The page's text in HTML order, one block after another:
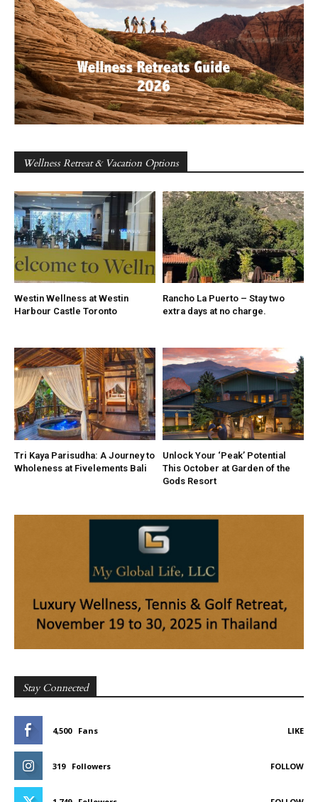
Wellness Retreat & Vacation Options
Westin Wellness at Westin
Harbour Castle Toronto
Rancho La Puerto – Stay two
extra days at no charge.
Tri Kaya Parisudha: A Journey to
Wholeness at Fivelements Bali
Unlock Your ‘Peak’ Potential
This October at Garden of the
Gods Resort
Stay Connected
4,500 Fans LIKE
319 Followers FOLLOW